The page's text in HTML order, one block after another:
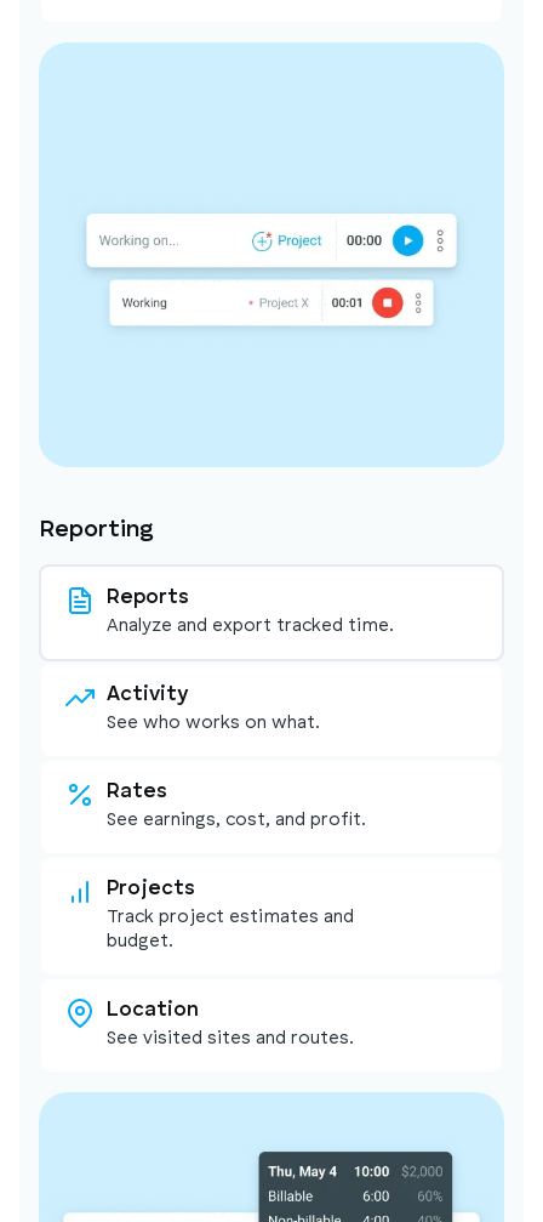
Reporting
Reports
Analyze and export tracked time.
Activity
See who works on what.
Rates
See earnings, cost, and profit.
Projects
Track project estimates and
budget.
Location
See visited sites and routes.